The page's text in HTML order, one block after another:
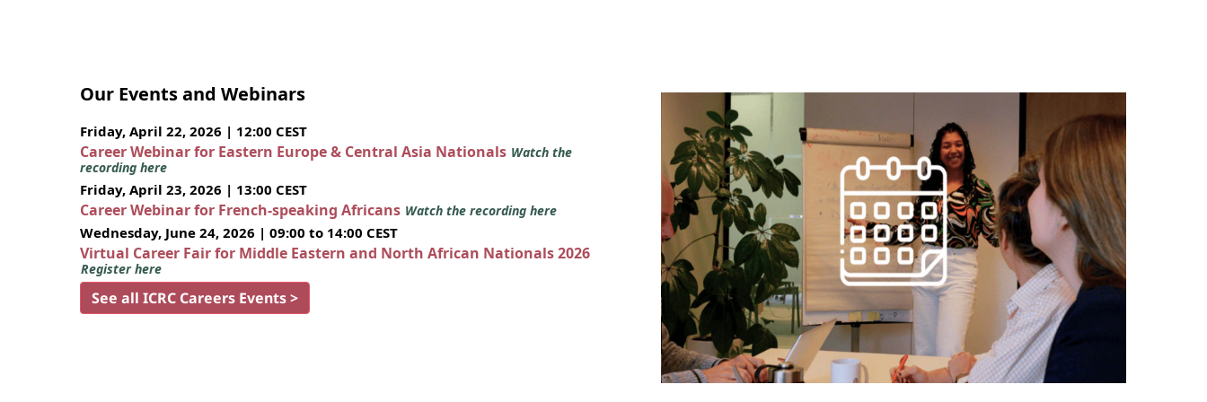
Our Events and Webinars
Friday, April 22, 2026 | 12:00 CEST
Career Webinar for Eastern Europe & Central Asia Nationals Watch the
recording here
Friday, April 23, 2026 | 13:00 CEST
Career Webinar for French-speaking Africans Watch the recording here
Wednesday, June 24, 2026 | 09:00 to 14:00 CEST
Virtual Career Fair for Middle Eastern and North African Nationals 2026
Register here
See all ICRC Careers Events >